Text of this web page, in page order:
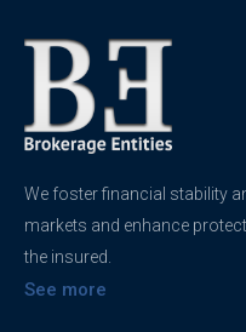
We foster financial stability
markets and enhance
the insured.
See more